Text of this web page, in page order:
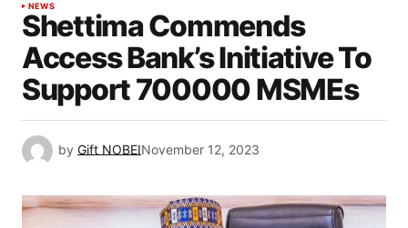
NEWS
Shettima Commends
Access Bank’s Initiative To
Support 700000 MSMEs
by Gift NOBEINovember 12, 2023